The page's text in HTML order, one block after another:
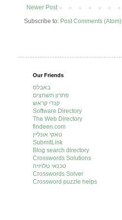
Newer Post
Subscribe to: Post Comments (Atom)
Our Friends
באבלס
פתרון תשחצים
קנדי קראש
Software Directory
The Web Directory
findeen.com
טאקי אונליין
SubmitLink
Blog search directory
Crosswords Solutions
טכנאי טלויזיה
Crosswords Solver
Crossword puzzle helps